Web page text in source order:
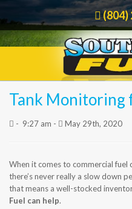
(804)
HOME
COMMERCIAL
RESIDENTIAL
ORDER FUEL
Tank Monitoring
- 9:27 am - May 29th, 2020
When it comes to commercial fuel
there’s never really a slow down
that means a well-stocked
Fuel can help.